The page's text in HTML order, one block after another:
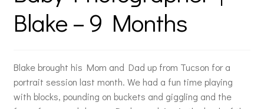
Shop Creative Memories
Blake – 9 Months
Blake brought his Mom and Dad up from Tucson for a
portrait session last month. We had a fun time playing
with blocks, pounding on buckets and giggling and the